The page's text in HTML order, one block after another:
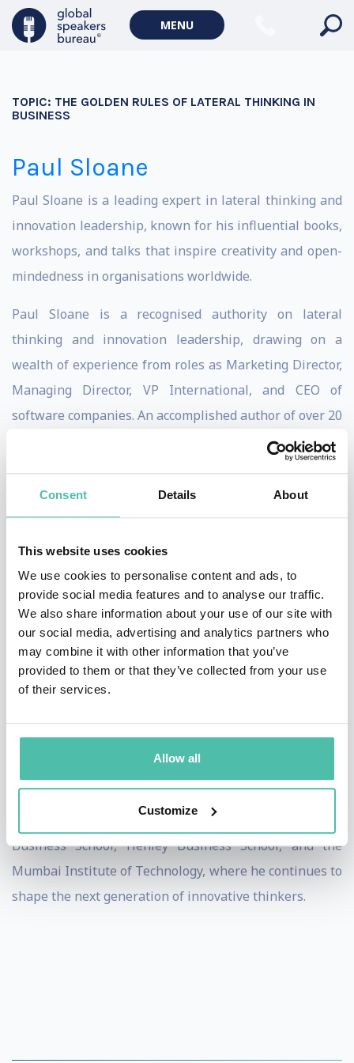
Consent Details About
This website uses cookies
We use cookies to personalise content and ads, to
provide social media features and to analyse our traffic.
We also share information about your use of our site with
our social media, advertising and analytics partners who
may combine it with other information that you’ve
provided to them or that they’ve collected from your use
of their services.
Allow all
Customize
MENU
TOPIC: THE GOLDEN RULES OF LATERAL THINKING IN
BUSINESS
Paul Sloane
Paul Sloane is a leading expert in lateral thinking and
innovation leadership, known for his influential books,
workshops, and talks that inspire creativity and open-
mindedness in organisations worldwide.
Paul Sloane is a recognised authority on lateral
thinking and innovation leadership, drawing on a
wealth of experience from roles as Marketing Director,
Managing Director, VP International, and CEO of
software companies. An accomplished author of over 20
books, including "The Leader’s Guide to Lateral
Thinking Skills", "The Innovative Leader", and "Lateral
Thinking for Every Day", Paul shares practical
strategies for fostering creativity and innovation in
He’s a sought-after speaker for conferences and a
skilled workshop facilitator, bringing his insights to
corporate clients like Airbus, Microsoft, Nike, and
Unilever. Paul also reaches a broad audience online,
with more than 25,000 Udemy students and 40,000
His Tedx talk, "Are You Open-Minded?", has over
leaders globally. Paul is also a visiting lecturer at
institutions including Cambridge University, Lancaster
Business School, Henley Business School, and the
Mumbai Institute of Technology, where he continues to
shape the next generation of innovative thinkers.